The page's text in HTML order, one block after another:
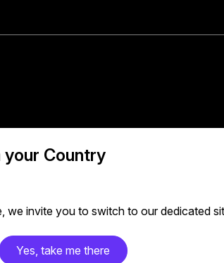
No. 398, Xinhu 1st
your Country
we invite you to switch to our dedicated
Yes, take me there